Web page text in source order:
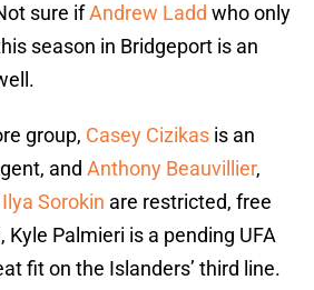
sure ifAndrew Ladd who only
season in Bridgeport is an
group, Casey Cizikas is an
and Anthony Beauvillier,
Ilya Sorokin are restricted, free
Palmieri is a pending UFA
fit on the Islanders’ third line.